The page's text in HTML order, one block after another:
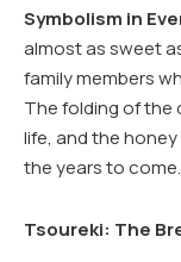
Symbolism in
almost as sweet
family members
The folding of the
life, and the
the years to come.
Tsoureki: The